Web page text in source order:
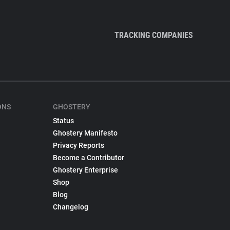
TRACKING COMPANIES
GHOSTERY
Status
Ghostery Manifesto
Privacy Reports
Become a Contributor
Ghostery Enterprise
Shop
Blog
Changelog